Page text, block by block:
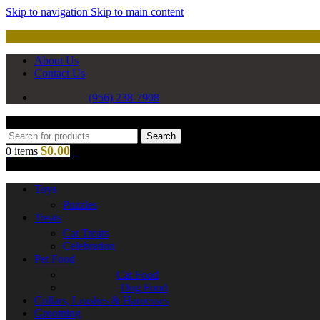
Skip to navigation Skip to main content
About Us
Contact Us
(956) 238-7908
Search
0 items $0.00
Toys
Puzzles
Treats
Cat Treats
Celebration
Pet Food
Cat Food
Dog Food
Collars, Leashes & Harnesses
Grooming